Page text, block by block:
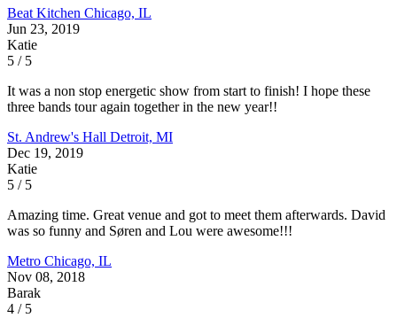
Beat Kitchen Chicago, IL
Jun 23, 2019
Katie
5 / 5
It was a non stop energetic show from start to finish! I hope these
three bands tour again together in the new year!!
St. Andrew's Hall Detroit, MI
Dec 19, 2019
Katie
5 / 5
Amazing time. Great venue and got to meet them afterwards. David
was so funny and Søren and Lou were awesome!!!
Metro Chicago, IL
Nov 08, 2018
Barak
4 / 5